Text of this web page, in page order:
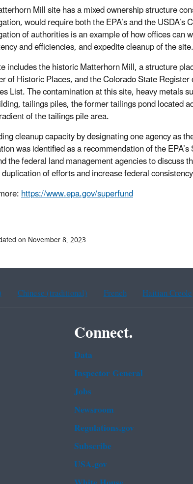
Mill site has a mixed ownership structure
would require both the EPA’s and the
of authorities is an example of how offices
and efficiencies, and expedite cleanup of the site.
includes the historic Matterhorn Mill, a structure
of Historic Places, and the Colorado State
List. The contamination at this site, heavy metals
tailings piles, the former tailings pond located
of the tailings pile area.
cleanup capacity by designating one agency as
was identified as a recommendation of the
the federal land management agencies to
of efforts and increase federal
https://www.epa.gov/superfund
on November 8, 2023
Chinese (traditional) French Haitian Creole
Connect.
Data
Inspector General
Jobs
Newsroom
Regulations.gov
Subscribe
USA.gov